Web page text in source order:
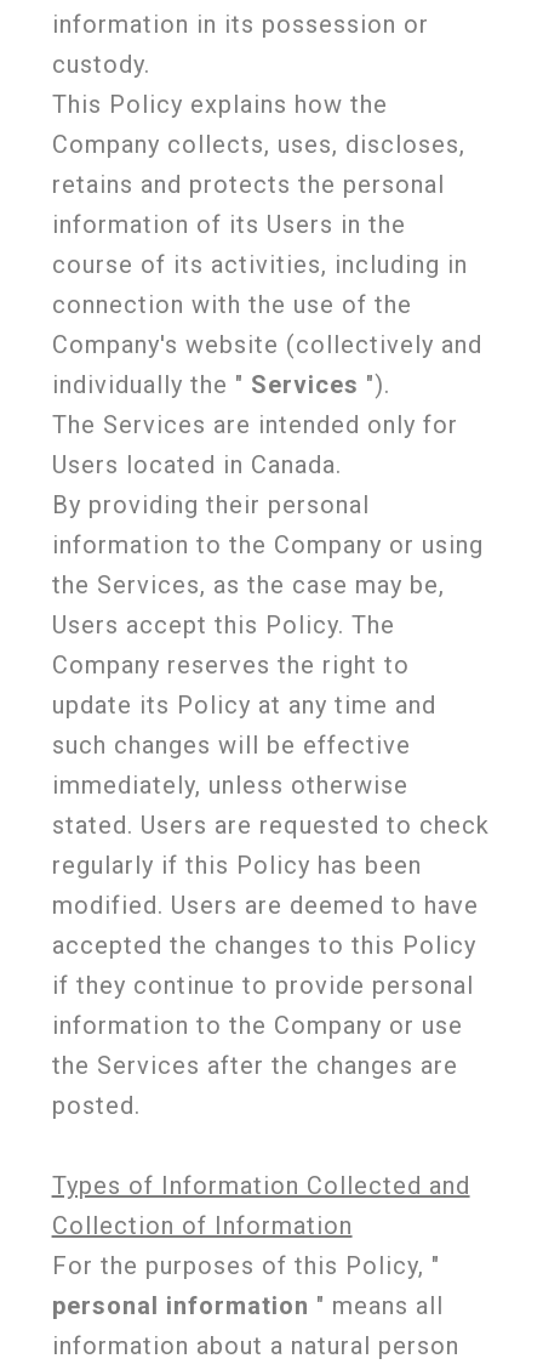
information in its possession or
custody.
This Policy explains how the
Company collects, uses, discloses,
retains and protects the personal
information of its Users in the
course of its activities, including in
connection with the use of the
Company's website (collectively and
individually the " Services ").
The Services are intended only for
Users located in Canada.
By providing their personal
information to the Company or using
the Services, as the case may be,
Users accept this Policy. The
Company reserves the right to
update its Policy at any time and
such changes will be effective
immediately, unless otherwise
stated. Users are requested to check
regularly if this Policy has been
modified. Users are deemed to have
accepted the changes to this Policy
if they continue to provide personal
information to the Company or use
the Services after the changes are
posted.
Types of Information Collected and
Collection of Information
For the purposes of this Policy, "
personal information " means all
information about a natural person